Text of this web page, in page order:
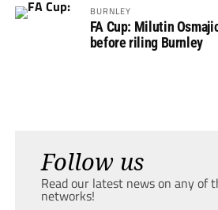
BURNLEY
FA Cup: Milutin
before riling Burnley
Follow us
Read our latest news on any of
networks!